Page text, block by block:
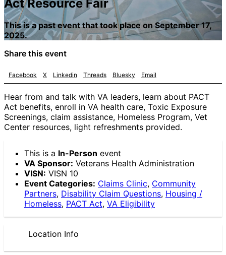
Act Resource Fair
This is a past event that took place on September 17,
2025.
Share this event
Facebook X Linkedin Threads Bluesky Email
Hear from and talk with VA leaders, learn about PACT
Act benefits, enroll in VA health care, Toxic Exposure
Screenings, claim assistance, Homeless Program, Vet
Center resources, light refreshments provided.
This is a In-Person event
VA Sponsor: Veterans Health Administration
VISN: VISN 10
Event Categories: Claims Clinic, Community
Partners, Disability Claim Questions, Housing /
Homeless, PACT Act, VA Eligibility
Location Info